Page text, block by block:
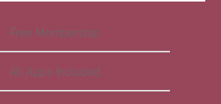
Free Membership
All Apps Included